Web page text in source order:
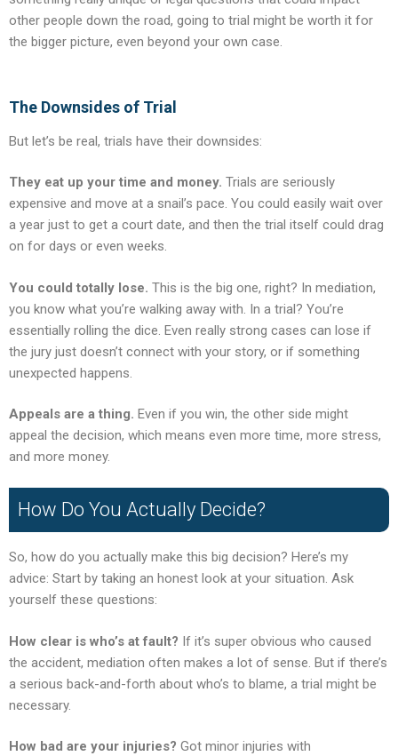
other people down the road, going to trial might be worth it for
the bigger picture, even beyond your own case.
The Downsides of Trial
But let’s be real, trials have their downsides:
They eat up your time and money. Trials are seriously
expensive and move at a snail’s pace. You could easily wait over
a year just to get a court date, and then the trial itself could drag
on for days or even weeks.
You could totally lose. This is the big one, right? In mediation,
you know what you’re walking away with. In a trial? You’re
essentially rolling the dice. Even really strong cases can lose if
the jury just doesn’t connect with your story, or if something
unexpected happens.
Appeals are a thing. Even if you win, the other side might
appeal the decision, which means even more time, more stress,
and more money.
How Do You Actually Decide?
So, how do you actually make this big decision? Here’s my
advice: Start by taking an honest look at your situation. Ask
yourself these questions:
How clear is who’s at fault? If it’s super obvious who caused
the accident, mediation often makes a lot of sense. But if there’s
a serious back-and-forth about who’s to blame, a trial might be
necessary.
How bad are your injuries? Got minor injuries with